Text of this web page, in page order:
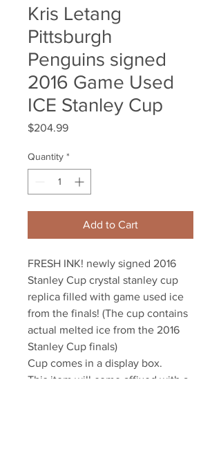
Kris Letang
Pittsburgh
Penguins signed
2016 Game Used
ICE Stanley Cup
$204.99Price
Quantity *
Add to Cart
FRESH INK! newly signed 2016
Stanley Cup crystal stanley cup
replica filled with game used ice
from the finals! (The cup contains
actual melted ice from the 2016
Stanley Cup finals)
Cup comes in a display box.
This item will come affixed with a